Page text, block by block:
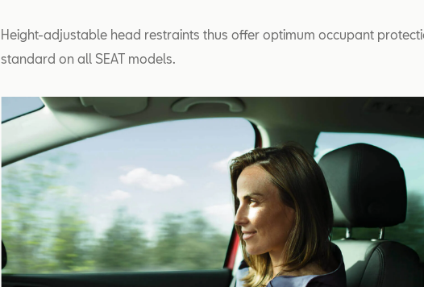
Height-adjustable head restraints thus offer optimum occupant
standard on all SEAT models.